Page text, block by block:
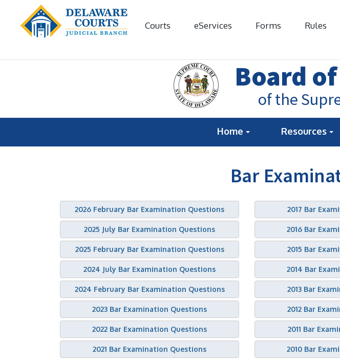
Courts eServices Forms Rules
Board
of the
Home Resources
Bar
2026 February Bar Examination Questions
2025 July Bar Examination Questions
2025 February Bar Examination Questions
2024 July Bar Examination Questions
2024 February Bar Examination Questions
2023 Bar Examination Questions
2022 Bar Examination Questions
2021 Bar Examination Questions
2017 Bar
2016 Bar
2015 Bar
2014 Bar
2013 Bar
2012 Bar
2011 Bar
2010 Bar